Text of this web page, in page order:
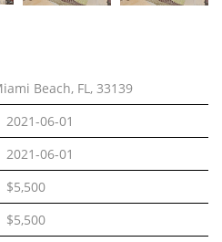
Beach, FL, 33139
2021-06-01
2021-06-01
$5,500
$5,500